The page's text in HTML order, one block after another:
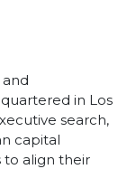
in Los
search,
capital
to align their